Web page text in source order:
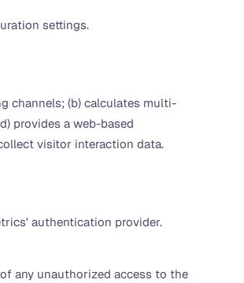
settings.
channels; (b) calculates multi-
provides a web-based
visitor interaction data.
authentication provider.
any unauthorized access to the